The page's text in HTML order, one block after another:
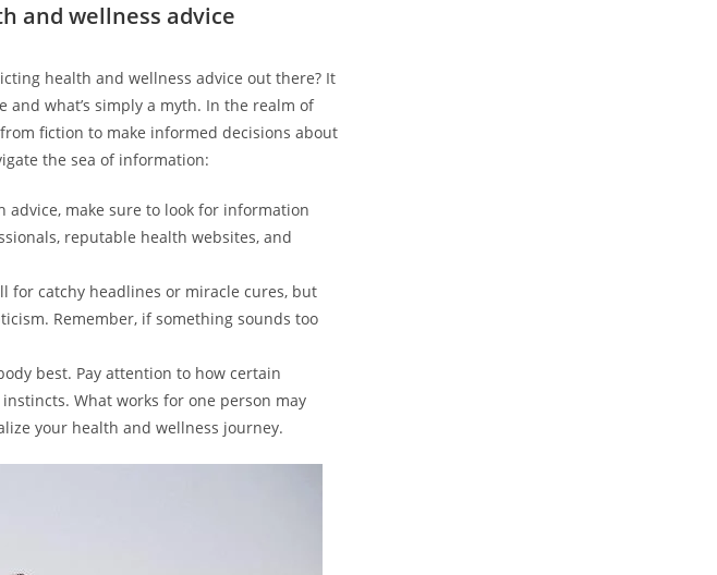
and wellness advice
health and wellness advice out there? It
what’s simply a myth. In the realm of
fiction to make informed decisions about
the sea of information:
advice, make sure to look for information
reputable health websites, and
for catchy headlines or miracle cures, but
Remember, if something sounds too
best. Pay attention to how certain
What works for one person may
your health and wellness journey.